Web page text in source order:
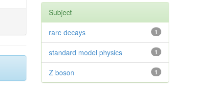
Subject
1
rare decays
1
standard model physics
1
Z boson